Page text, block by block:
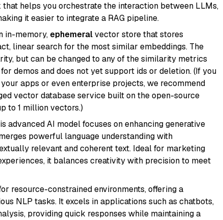
helps you orchestrate the interaction between LLMs,
it easier to integrate a RAG pipeline.
in-memory, ephemeralvector store that stores
linear search for the most similar embeddings. The
but can be changed to any of the similarity metrics
demos and does not yet support ids or deletion. (If you
apps or even enterprise projects, we recommend
vector database service built on the open-source
to 1 million vectors.)
advanced AI model focuses on enhancing generative
powerful language understanding with
relevant and coherent text. Ideal for marketing
it balances creativity with precision to meet
resource-constrained environments, offering a
NLP tasks. It excels in applications such as chatbots,
providing quick responses while maintaining a